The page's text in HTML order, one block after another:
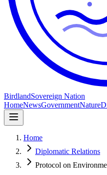
BirdlandSovereign Nation
HomeNewsGovernmentNature
Home
Diplomatic Relations
Protocol on